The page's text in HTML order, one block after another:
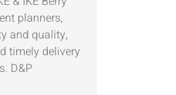
planners,
and quality,
timely delivery
D&P